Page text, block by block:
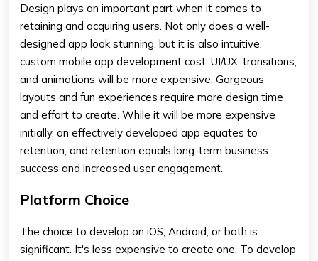
Design plays an important part when it comes to
retaining and acquiring users. Not only does a well-
designed app look stunning, but it is also intuitive.
custom mobile app development cost, UI/UX, transitions,
and animations will be more expensive. Gorgeous
layouts and fun experiences require more design time
and effort to create. While it will be more expensive
initially, an effectively developed app equates to
retention, and retention equals long-term business
success and increased user engagement.
Platform Choice
The choice to develop on iOS, Android, or both is
significant. It's less expensive to create one. To develop